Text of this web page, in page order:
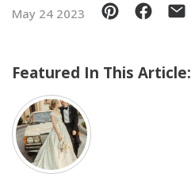
SUBMIT A WEDDING
SUBMIT AN EVENT
FOLLOW US
May 24 2023
Featured In This Article: